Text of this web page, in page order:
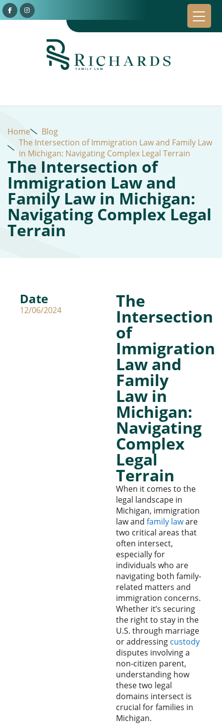
Home
Blog
The Intersection of Immigration Law and Family Law
in Michigan: Navigating Complex Legal Terrain
The Intersection of
Immigration Law and
Family Law in Michigan:
Navigating Complex Legal
Terrain
Date
12/06/2024 The
Intersection
of
Immigration
Law and
Family
Law in
Michigan:
Navigating
Complex
Legal
Terrain
When it comes to the
legal landscape in
Michigan, immigration
law and family laware
two critical areas that
often intersect,
especially for
individuals who are
navigating both family-
related matters and
immigration concerns.
Whether it’s securing
the right to stay in the
U.S. through marriage
or addressing custody
disputes involving a
non-citizen parent,
understanding how
these two legal
domains intersect is
crucial for families in
Michigan.